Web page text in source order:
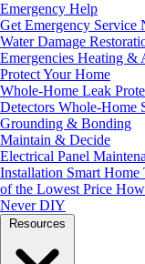
Emergency Help
Get Emergency Service
Water Damage
Emergencies Heating &
Protect Your Home
Whole-Home Leak
Detectors Whole-Home
Grounding & Bonding
Maintain & Decide
Electrical Panel
Installation Smart Home
of the Lowest Price
Never DIY